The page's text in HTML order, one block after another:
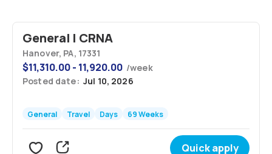
General | CRNA
Hanover, PA, 17331
$11,310.00 - 11,920.00 /week
Posted date: Jul 10, 2026
General Travel Days 69 Weeks
Quick apply